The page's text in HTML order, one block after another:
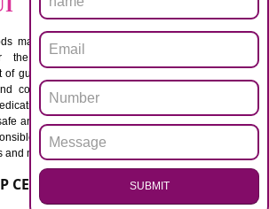
costs and monitor supply chain performance
safer and more effective medical devices
improve processes across your organization
and customer expectations